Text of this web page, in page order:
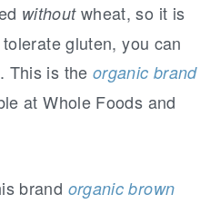
without wheat, so it is
gluten, you can
This is the organic brand
at Whole Foods and
brand organic brown